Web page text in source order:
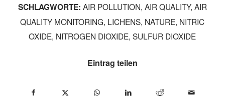
SCHLAGWORTE: AIR POLLUTION, AIR QUALITY, AIR
QUALITY MONITORING, LICHENS, NATURE, NITRIC
OXIDE, NITROGEN DIOXIDE,SULFUR DIOXIDE
Eintrag teilen